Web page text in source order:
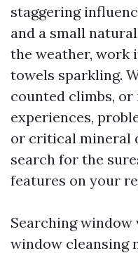
staggering
and a small
the weather, work
towels sparkling.
counted climbs, or
experiences,
or critical mineral
search for the
features on your
Searching window
window cleansing